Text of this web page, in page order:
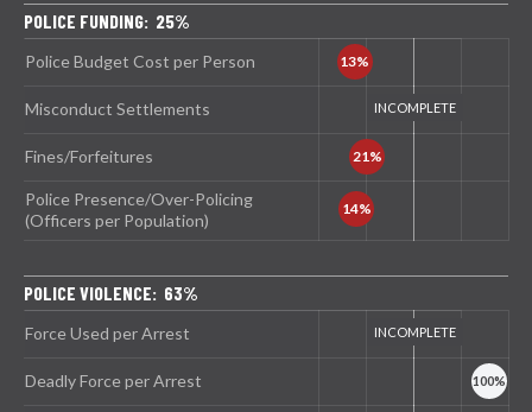
POLICE FUNDING: 25%
Police Budget Cost per Person
Misconduct Settlements
Fines/Forfeitures
Police Presence/Over-Policing
(Officers per Population)
POLICE VIOLENCE: 63%
Force Used per Arrest
Deadly Force per Arrest